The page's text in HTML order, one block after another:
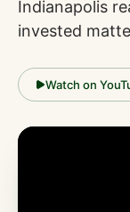
Indianapolis
invested
Watch on